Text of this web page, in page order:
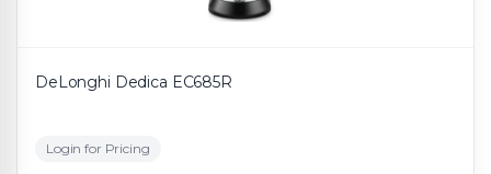
DeLonghi Dedica EC685R
Login for Pricing